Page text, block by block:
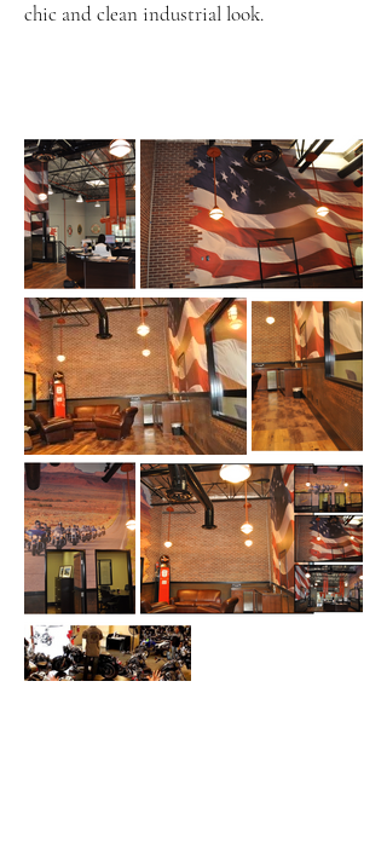
chic and clean industrial look.